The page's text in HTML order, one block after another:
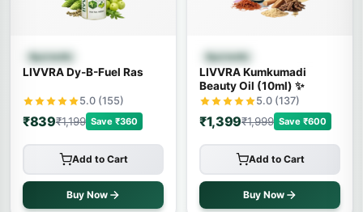
Quick View
Ayurvedic
LIVVRA Dy-B-Fuel Ras
5.0 (155)
₹839₹1,199 Save ₹360
Add to Cart
Buy Now
Quick View
Ayurvedic
LIVVRA Kumkumadi
Beauty Oil (10ml) ✨
5.0 (137)
₹1,399₹1,999 Save ₹600
Add to Cart
Buy Now